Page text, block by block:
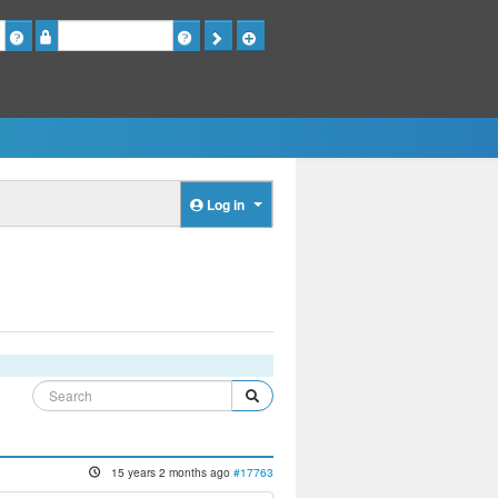
Log in
15 years 2 months ago #17763